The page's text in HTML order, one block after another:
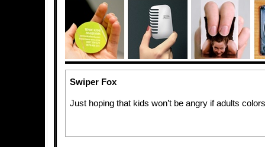
Swiper Fox
Just hoping that kids won’t be angry if adults